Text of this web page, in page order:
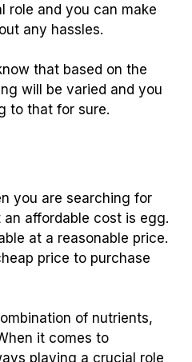
role and you can make
any hassles.
that based on the
will be varied and you
to that for sure.
you are searching for
affordable cost is egg.
at a reasonable price.
price to purchase
of nutrients,
it comes to
playing a crucial role